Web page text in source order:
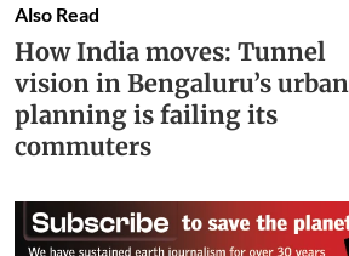
Also Read
How India moves: Tunnel
vision in Bengaluru’s urban
planning is failing its
commuters